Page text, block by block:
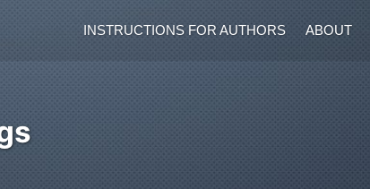
INSTRUCTIONS FOR AUTHORS ABOUT